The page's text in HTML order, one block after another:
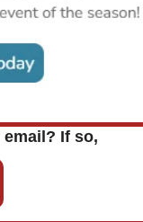
If so,